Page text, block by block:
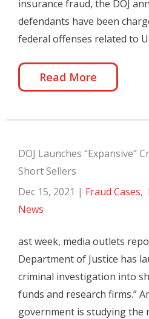
insurance fraud, the DOJ
defendants have been
federal offenses related to
Read More
DOJ Launches “Expansive”
Short Sellers
Dec 15, 2021 | Fraud Cases,
News
ast week, media outlets
Department of Justice has
criminal investigation into
funds and research firms.”
government is studying the